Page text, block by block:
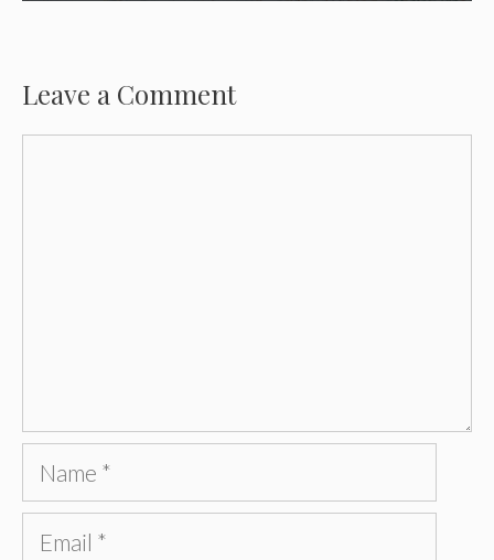
Leave a Comment
Name
Email